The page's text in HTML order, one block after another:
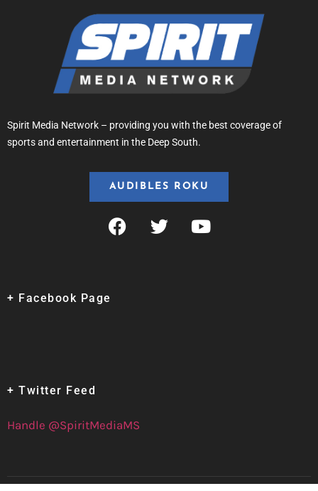
Spirit Media Network – providing you with the best coverage of
sports and entertainment in the Deep South.
AUDIBLES ROKU
+ Facebook Page
+ Twitter Feed
Handle @SpiritMediaMS